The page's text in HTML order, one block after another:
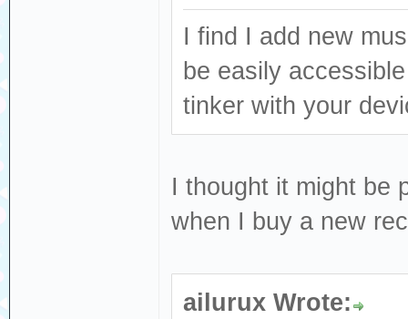
I find I add new
be easily
tinker with your
I thought it might be
when I buy a new
ailurux Wrote: